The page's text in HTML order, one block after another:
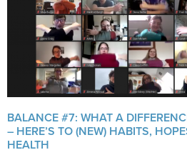
BALANCE #7: WHAT A
– HERE’S TO (NEW) HABITS,
HEALTH